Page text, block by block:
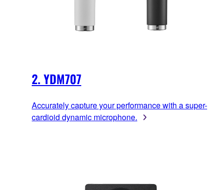
2. YDM707
Accurately capture your performance with a super-
cardioid dynamic microphone.